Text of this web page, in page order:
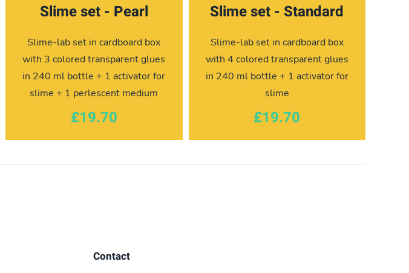
Slime set - Pearl
Slime-lab set in cardboard box
with 3 colored transparent glues
in 240 ml bottle + 1 activator for
slime + 1 perlescent medium
£19.70
Slime set - Standard
Slime-lab set in cardboard box
with 4 colored transparent glues
in 240 ml bottle + 1 activator for
slime
£19.70
Contact